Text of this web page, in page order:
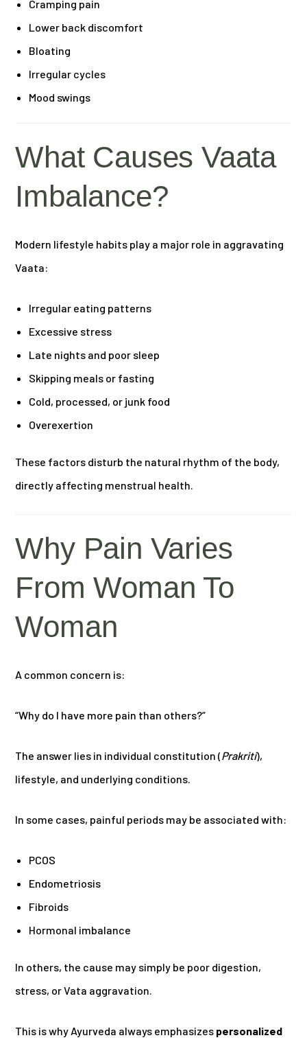
Cramping pain
Lower back discomfort
Bloating
Irregular cycles
Mood swings
What Causes Vaata
Imbalance?
Modern lifestyle habits play a major role in aggravating
Vaata:
Irregular eating patterns
Excessive stress
Late nights and poor sleep
Skipping meals or fasting
Cold, processed, or junk food
Overexertion
These factors disturb the natural rhythm of the body,
directly affecting menstrual health.
Why Pain Varies
From Woman To
Woman
A common concern is:
“Why do I have more pain than others?”
The answer lies in individual constitution (Prakriti),
lifestyle, and underlying conditions.
In some cases, painful periods may be associated with:
PCOS
Endometriosis
Fibroids
Hormonal imbalance
In others, the cause may simply be poor digestion,
stress, or Vata aggravation.
This is why Ayurveda always emphasizes personalized